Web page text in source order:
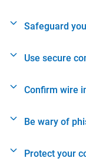
Safeguard
Use secure
Confirm wire
Be wary of
Protect your